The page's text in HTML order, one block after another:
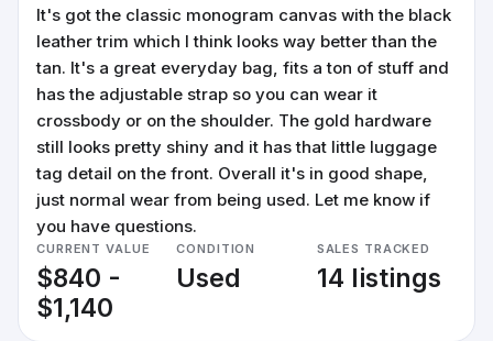
It's got the classic monogram canvas with the black
leather trim which I think looks way better than the
tan. It's a great everyday bag, fits a ton of stuff and
has the adjustable strap so you can wear it
crossbody or on the shoulder. The gold hardware
still looks pretty shiny and it has that little luggage
tag detail on the front. Overall it's in good shape,
just normal wear from being used. Let me know if
you have questions.
CURRENT VALUE
$840 -
$1,140
CONDITION
Used
SALES TRACKED
14 listings